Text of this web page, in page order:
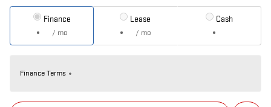
Finance
/ mo
Lease
/ mo
Cash
Finance Terms